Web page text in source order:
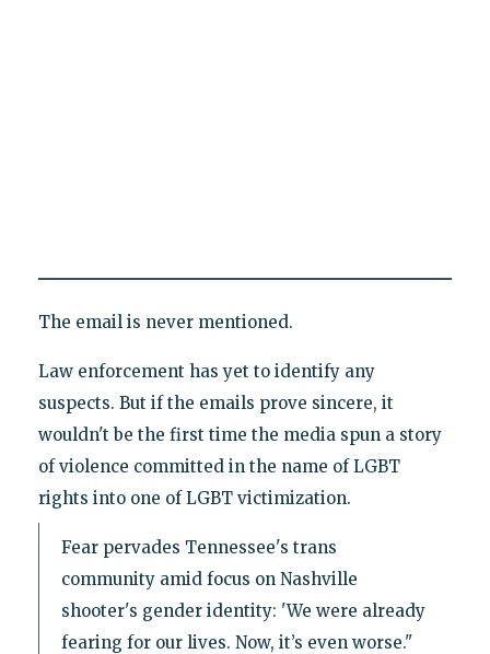
The email is never mentioned.
Law enforcement has yet to identify any
suspects. But if the emails prove sincere, it
wouldn't be the first time the media spun a story
of violence committed in the name of LGBT
rights into one of LGBT victimization.
Fear pervades Tennessee's trans
community amid focus on Nashville
shooter's gender identity: 'We were already
fearing for our lives. Now, it’s even worse."